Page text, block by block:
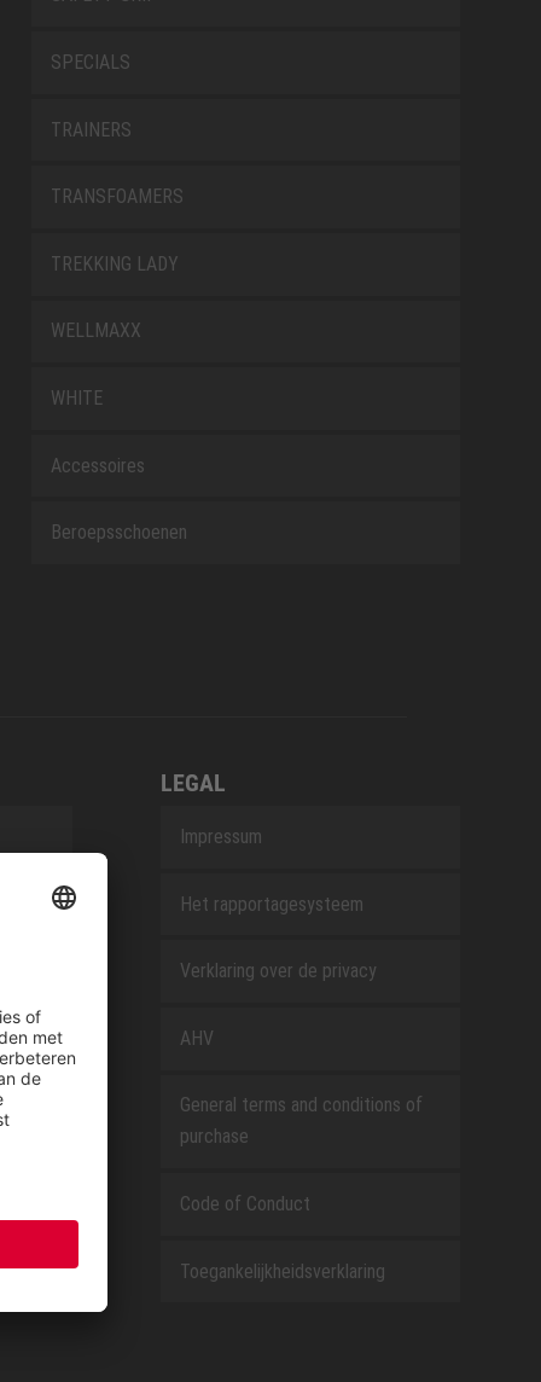
SPECIALS
TRAINERS
TRANSFOAMERS
TREKKING LADY
WELLMAXX
WHITE
Accessoires
Beroepsschoenen
LEGAL
Impressum
Het rapportagesysteem
Verklaring over de privacy
AHV
General terms and conditions of
purchase
Code of Conduct
Toegankelijkheidsverklaring